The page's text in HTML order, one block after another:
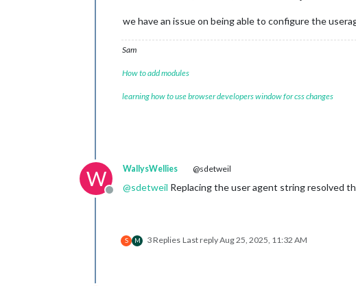
we have an issue on being able to configure the
Sam
How to add modules
learning how to use browser developers window for css changes
W
Offline
WallysWellies @sdetweil
@sdetweil Replacing the user agent string resolved
S M 3 Replies Last replyAug 25, 2025, 11:32 AM